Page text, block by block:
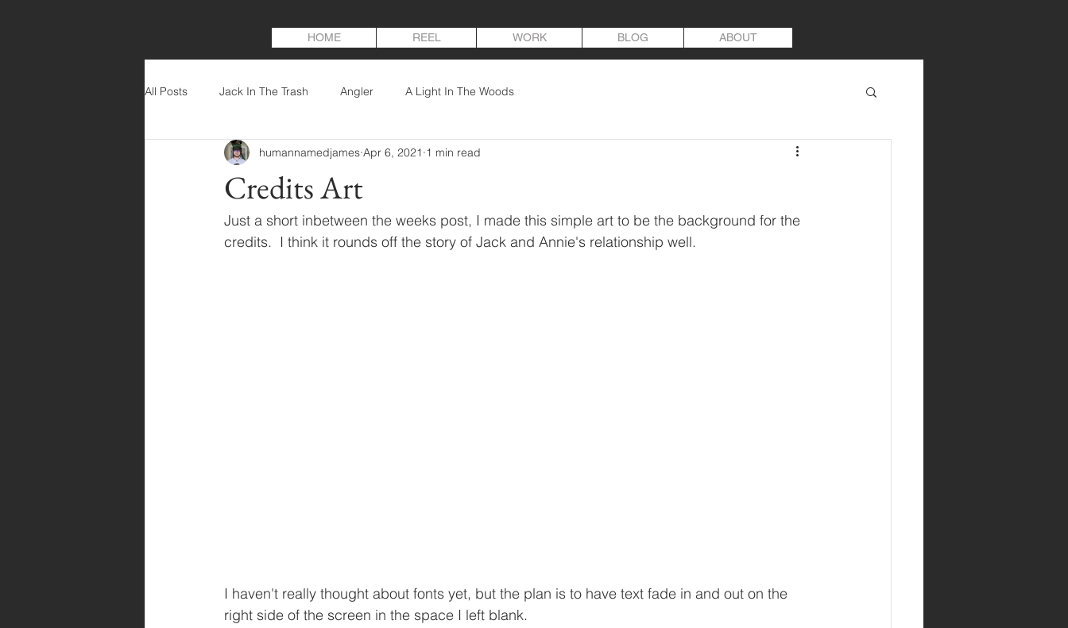
HOME REEL WORK BLOG ABOUT
All Posts Jack In The Trash Angler A Light In The Woods
Credits Art
humannamedjames Apr 6, 2021 1 min read
Just a short inbetween the weeks post, I made this simple art to be the background for the
credits.  I think it rounds off the story of Jack and Annie's relationship well.
I haven't really thought about fonts yet, but the plan is to have text fade in and out on the
right side of the screen in the space I left blank.